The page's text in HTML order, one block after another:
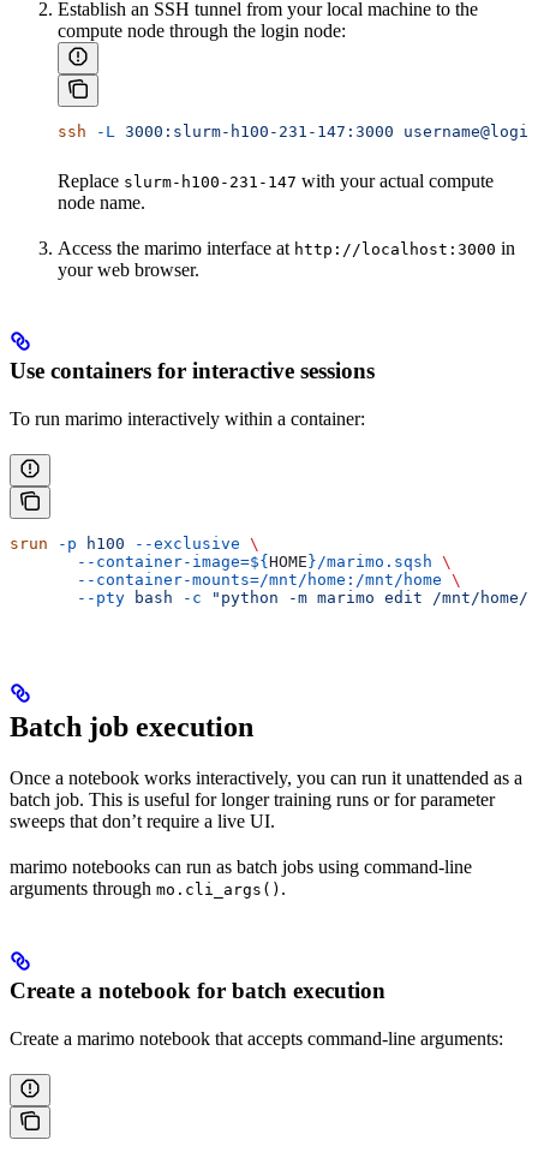
Establish an SSH tunnel from your local machine to the
compute node through the login node:
ssh -L 3000:slurm-h100-231-147:3000
Replace slurm-h100-231-147 with your actual compute
node name.
Access the marimo interface at http://localhost:3000 in
your web browser.
Use containers for interactive sessions
To run marimo interactively within a container:
srun -p h100 --exclusive \
       --container-image=${
HOME }/marimo.sqsh \
       --container-mounts=/mnt/home:/mnt/home
\
       --pty
bash -c "python -m marimo edit /mnt/home/
Batch job execution
Once a notebook works interactively, you can run it unattended as a
batch job. This is useful for longer training runs or for parameter
sweeps that don’t require a live UI.
marimo notebooks can run as batch jobs using command-line
arguments through mo.cli_args() .
Create a notebook for batch execution
Create a marimo notebook that accepts command-line arguments: